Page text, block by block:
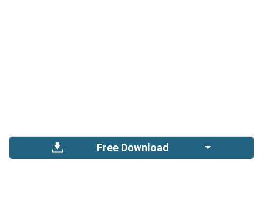
Free Download